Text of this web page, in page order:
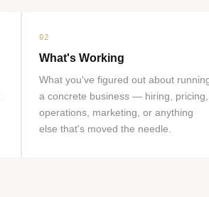
02
What's Working
What you've figured out about
a concrete business — hiring, pricing,
operations, marketing, or anything
else that's moved the needle.